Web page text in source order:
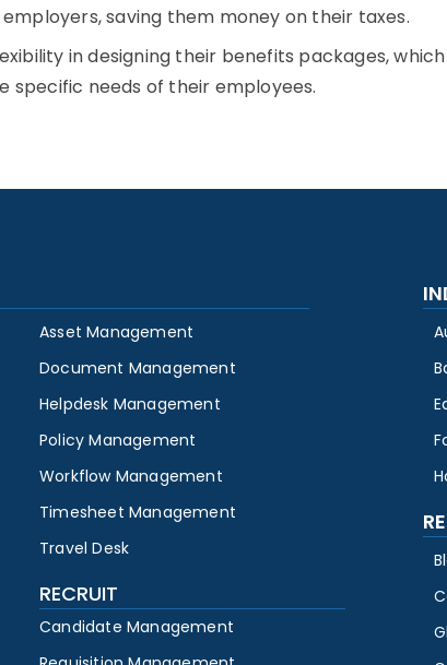
saving them money on their taxes.
in designing their benefits packages, which
needs of their employees.
Asset Management
Document Management
Helpdesk Management
Policy Management
Workflow Management
Timesheet Management
Travel Desk
RECRUIT
Candidate Management